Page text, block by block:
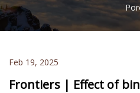
Feb 19, 2025
Frontiers | Effect of